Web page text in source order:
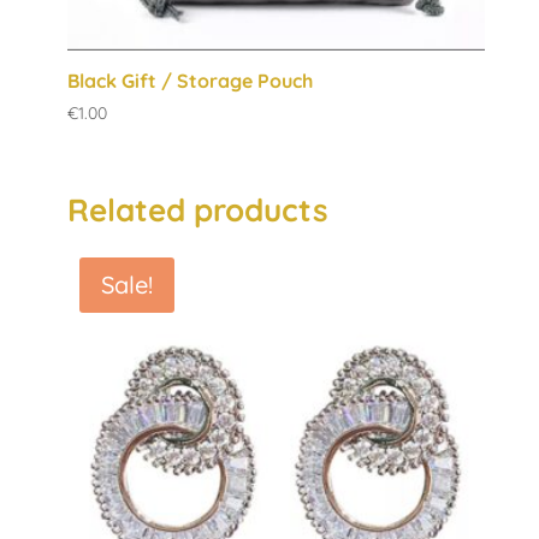
Black Gift / Storage Pouch
€1.00
Related products
Sale!